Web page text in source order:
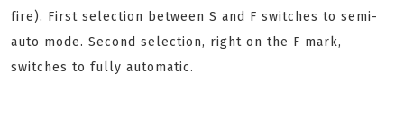
fire). First selection between S and F switches to semi-
auto mode. Second selection, right on the F mark,
switches to fully automatic.